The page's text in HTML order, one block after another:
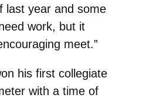
last year and some
work, but it
meet.”
his first collegiate
with a time of